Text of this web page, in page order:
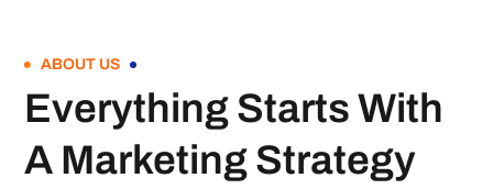
ABOUT US
Everything Starts With
A Marketing Strategy